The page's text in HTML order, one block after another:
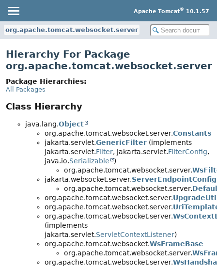
Apache Tomcat® 10.1.57
org.apache.tomcat.websocket.server
Hierarchy For Package
org.apache.tomcat.websocket.server
Package Hierarchies:
All Packages
Class Hierarchy
java.lang.Object
org.apache.tomcat.websocket.server.Constants
jakarta.servlet.GenericFilter (implements
jakarta.servlet.Filter, jakarta.servlet.FilterConfig,
java.io.Serializable
)
org.apache.tomcat.websocket.server.
jakarta.websocket.server.
org.apache.tomcat.websocket.server.
org.apache.tomcat.websocket.server.
org.apache.tomcat.websocket.server.
org.apache.tomcat.websocket.server.
(implements
jakarta.servlet.ServletContextListener)
org.apache.tomcat.websocket.WsFrameBase
org.apache.tomcat.websocket.server.
org.apache.tomcat.websocket.server.